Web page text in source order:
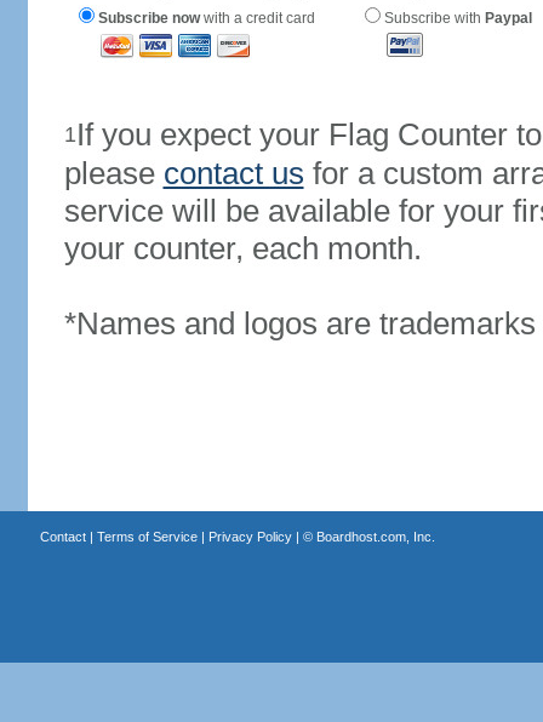
Subscribe nowwith a credit card Subscribe with Paypal
1If you expect your Flag Counter
please contact us for a custom
service will be available for your
your counter, each month.
*Names and logos are
Contact| Terms of Service| Privacy Policy| © Boardhost.com, Inc.